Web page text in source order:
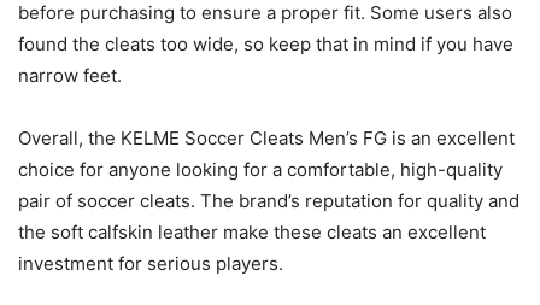
before purchasing to ensure a proper fit. Some users also
found the cleats too wide, so keep that in mind if you have
narrow feet.
Overall, the KELME Soccer Cleats Men’s FG is an excellent
choice for anyone looking for a comfortable, high-quality
pair of soccer cleats. The brand’s reputation for quality and
the soft calfskin leather make these cleats an excellent
investment for serious players.